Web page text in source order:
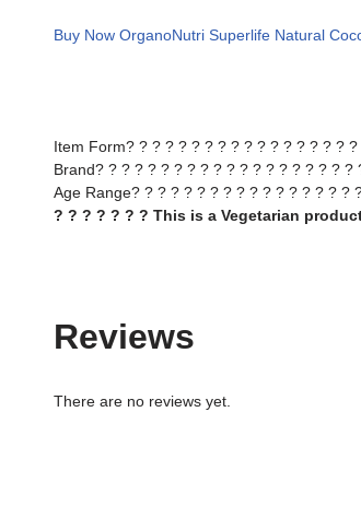
Buy Now OrganoNutri Superlife Natural
Item Form? ? ? ? ? ? ? ? ? ? ? ? ? ? ? ? ?
Brand? ? ? ? ? ? ? ? ? ? ? ? ? ? ? ? ? ? ?
Age Range? ? ? ? ? ? ? ? ? ? ? ? ? ? ? ? ?
? ? ? ? ? ? ? This is a Vegetarian
Reviews
There are no reviews yet.